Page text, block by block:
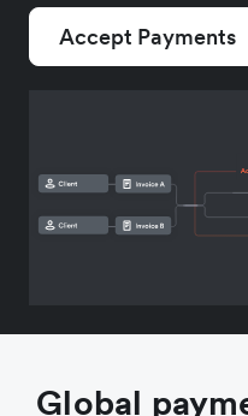
Accept Payments
Global